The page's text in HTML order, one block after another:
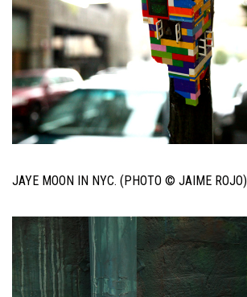
JAYE MOON IN NYC. (PHOTO © JAIME ROJO)